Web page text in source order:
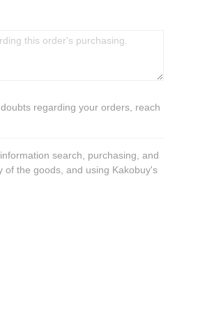
regarding your orders, reach
search, purchasing, and
of the goods, and using Kakobuy's